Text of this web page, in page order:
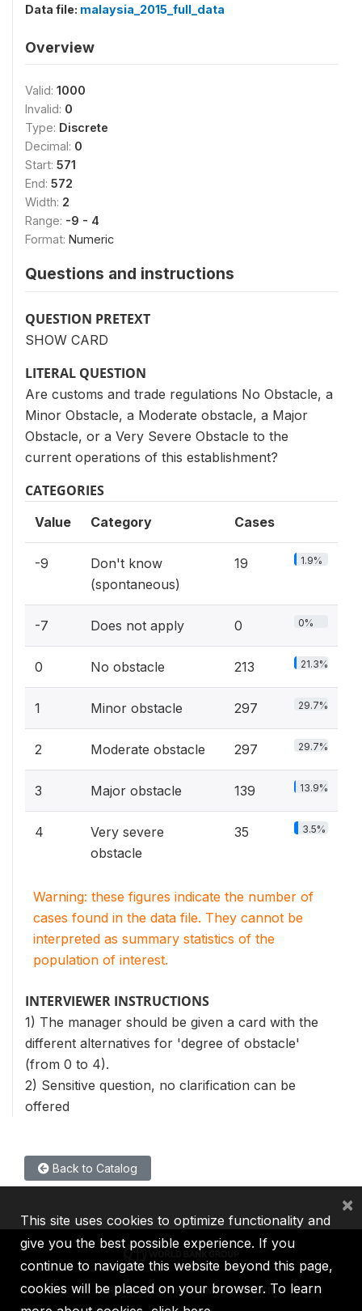
Data file: malaysia_2015_full_data
Overview
Valid: 1000
Invalid: 0
Type: Discrete
Decimal: 0
Start: 571
End: 572
Width: 2
Range: -9 - 4
Format: Numeric
Questions and instructions
QUESTION PRETEXT
SHOW CARD
LITERAL QUESTION
Are customs and trade regulations No Obstacle, a
Minor Obstacle, a Moderate obstacle, a Major
Obstacle, or a Very Severe Obstacle to the
current operations of this establishment?
CATEGORIES
Value Category Cases
-9
Don't know
(spontaneous)
19 1.9%
-7 Does not apply 0 0%
0 No obstacle 213 21.3%
1 Minor obstacle 297 29.7%
2 Moderate obstacle 297 29.7%
3 Major obstacle 139 13.9%
4
Very severe
obstacle
35 3.5%
Warning: these figures indicate the number of
cases found in the data file. They cannot be
interpreted as summary statistics of the
population of interest.
INTERVIEWER INSTRUCTIONS
1) The manager should be given a card with the
different alternatives for 'degree of obstacle'
(from 0 to 4).
2) Sensitive question, no clarification can be
offered
Back to Catalog
IBRD IDA IFC MIGA ICSID
This site uses cookies to optimize functionality and
give you the best possible experience. If you
continue to navigate this website beyond this page,
cookies will be placed on your browser. To learn
×